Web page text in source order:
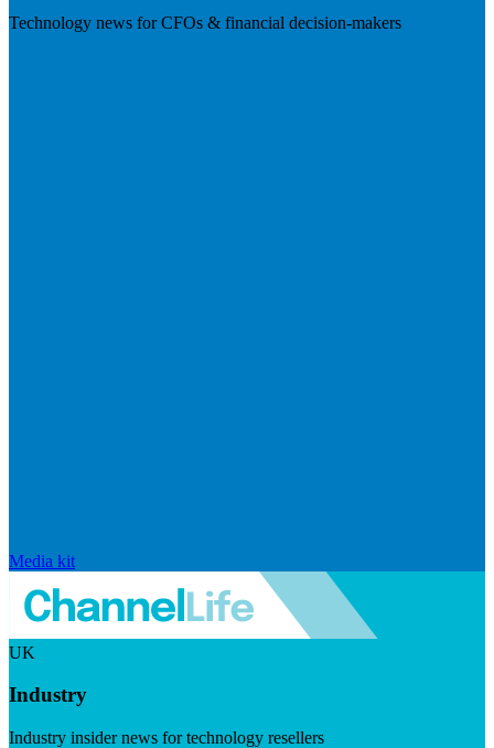
Technology news for CFOs & financial decision-makers
Media kit
UK
Industry
Industry insider news for technology resellers